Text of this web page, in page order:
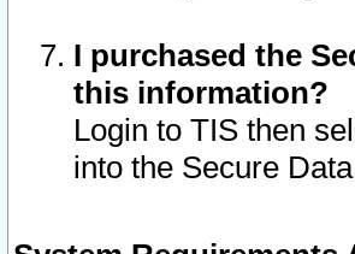
I purchased the
this information?
Login to TIS then
into the Secure